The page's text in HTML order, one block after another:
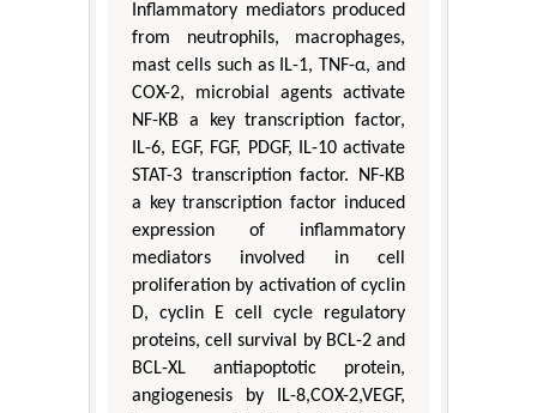
Inflammatory mediators produced
from neutrophils, macrophages,
mast cells such as IL-1, TNF-α, and
COX-2, microbial agents activate
NF-KB a key transcription factor,
IL-6, EGF, FGF, PDGF, IL-10 activate
STAT-3 transcription factor. NF-KB
a key transcription factor induced
expression of inflammatory
mediators involved in cell
proliferation by activation of cyclin
D, cyclin E cell cycle regulatory
proteins, cell survival by BCL-2 and
BCL-XL antiapoptotic protein,
angiogenesis by IL-8,COX-2,VEGF,